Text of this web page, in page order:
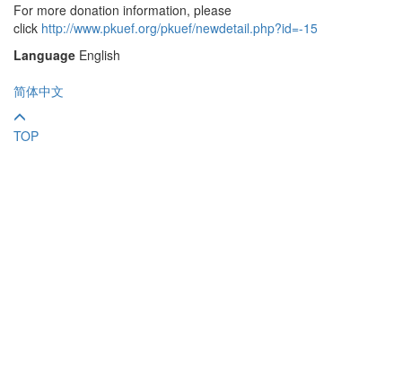
For more donation information, please
click http://www.pkuef.org/pkuef/newdetail.php?id=-15
Language English
简体中文
TOP